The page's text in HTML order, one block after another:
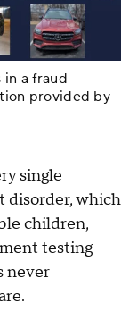
in a fraud
provided by
single
disorder, which
children,
testing
never